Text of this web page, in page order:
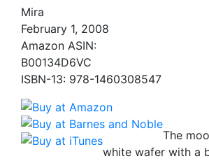
Mira
February 1, 2008
Amazon ASIN:
B00134D6VC
ISBN-13: 978-1460308547
The
white wafer with a